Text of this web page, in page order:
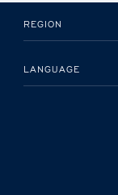
REGION
LANGUAGE